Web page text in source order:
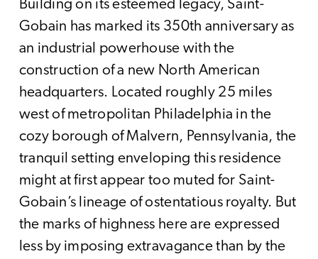
Building on its esteemed legacy, Saint-
Gobain has marked its 350th anniversary as
an industrial powerhouse with the
construction of a new North American
headquarters. Located roughly 25 miles
west of metropolitan Philadelphia in the
cozy borough of Malvern, Pennsylvania, the
tranquil setting enveloping this residence
might at first appear too muted for Saint-
Gobain’s lineage of ostentatious royalty. But
the marks of highness here are expressed
less by imposing extravagance than by the